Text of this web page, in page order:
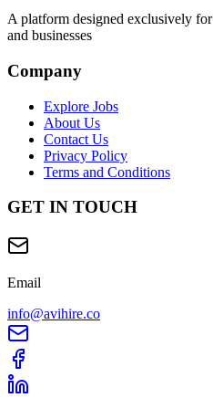
A platform designed exclusively for
and businesses
Company
Explore Jobs
About Us
Contact Us
Privacy Policy
Terms and Conditions
GET IN TOUCH
Email
info@avihire.co